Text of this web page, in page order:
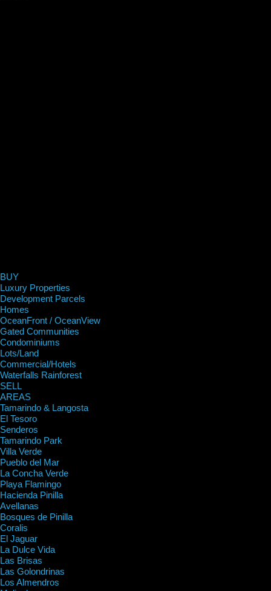
BUY
Luxury Properties
Development Parcels
Homes
OceanFront / OceanView
Gated Communities
Condominiums
Lots/Land
Commercial/Hotels
Waterfalls Rainforest
SELL
AREAS
Tamarindo & Langosta
El Tesoro
Senderos
Tamarindo Park
Villa Verde
Pueblo del Mar
La Concha Verde
Playa Flamingo
Hacienda Pinilla
Avellanas
Bosques de Pinilla
Coralis
El Jaguar
La Dulce Vida
Las Brisas
Las Golondrinas
Los Almendros